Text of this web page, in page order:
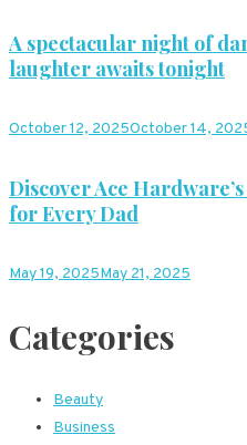
A spectacular night of
laughter awaits tonight
October 12, 2025October 14,
Discover Ace
for Every Dad
May 19, 2025May 21, 2025
Categories
Beauty
Business